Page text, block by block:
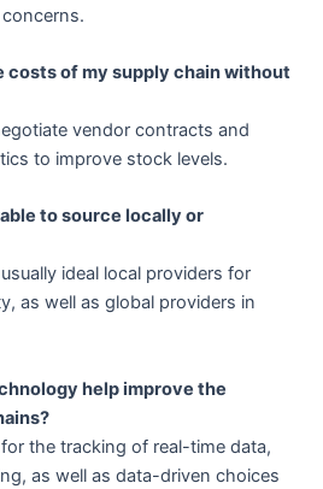
costs of my supply chain without
vendor contracts and
to improve stock levels.
to source locally or
ideal local providers for
as well as global providers in
help improve the
the tracking of real-time data,
as well as data-driven choices